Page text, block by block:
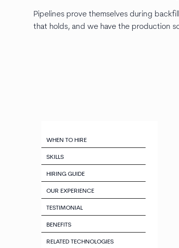
Pipelines prove themselves during
that holds, and we have the production
WHEN TO HIRE
SKILLS
HIRING GUIDE
OUR EXPERIENCE
TESTIMONIAL
BENEFITS
RELATED TECHNOLOGIES